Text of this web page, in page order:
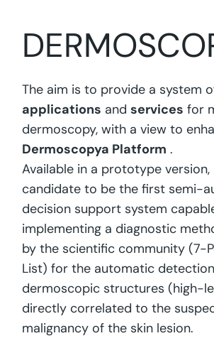
The aim is to provide a system
applications andservices for
dermoscopy, with a view to
Dermoscopya Platform .
Available in a prototype version,
candidate to be the first semi-
decision support system
implementing a diagnostic
by the scientific community (7-
List) for the automatic
dermoscopic structures (high-
directly correlated to the
malignancy of the skin lesion.